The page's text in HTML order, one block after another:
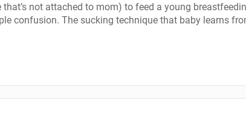
that’s not attached to mom) to feed a young
confusion. The sucking technique that baby learns